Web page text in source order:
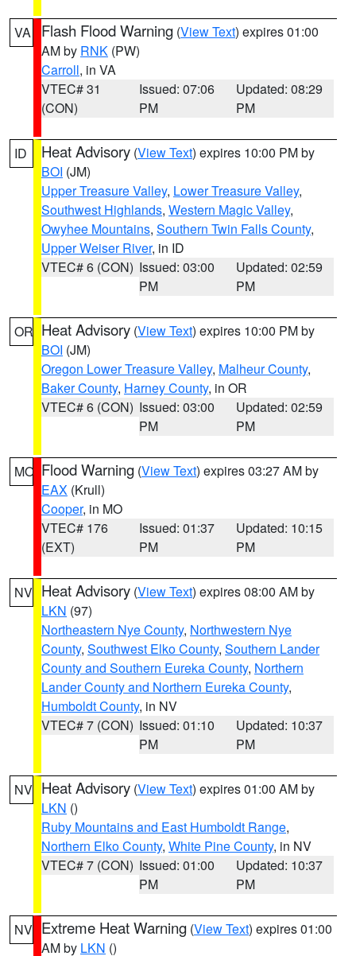
VA Flash Flood Warning (View Text) expires 01:00
AM by RNK (PW)
Carroll, in VA
VTEC# 31
(CON)
Issued: 07:06
PM
Updated: 08:29
PM
ID Heat Advisory (View Text) expires 10:00 PM by
BOI (JM)
Upper Treasure Valley, Lower Treasure Valley,
Southwest Highlands, Western Magic Valley,
Owyhee Mountains, Southern Twin Falls County,
Upper Weiser River, in ID
VTEC# 6 (CON) Issued: 03:00
PM
Updated: 02:59
PM
OR Heat Advisory (View Text) expires 10:00 PM by
BOI (JM)
Oregon Lower Treasure Valley, Malheur County,
Baker County, Harney County, in OR
VTEC# 6 (CON) Issued: 03:00
PM
Updated: 02:59
PM
MO Flood Warning (View Text) expires 03:27 AM by
EAX (Krull)
Cooper, in MO
VTEC# 176
(EXT)
Issued: 01:37
PM
Updated: 10:15
PM
NV Heat Advisory (View Text) expires 08:00 AM by
LKN (97)
Northeastern Nye County, Northwestern Nye
County, Southwest Elko County, Southern Lander
County and Southern Eureka County, Northern
Lander County and Northern Eureka County,
Humboldt County, in NV
VTEC# 7 (CON) Issued: 01:10
PM
Updated: 10:37
PM
NV Heat Advisory (View Text) expires 01:00 AM by
LKN ()
Ruby Mountains and East Humboldt Range,
Northern Elko County, White Pine County, in NV
VTEC# 7 (CON) Issued: 01:00
PM
Updated: 10:37
PM
NV Extreme Heat Warning (View Text) expires 01:00
AM by LKN ()